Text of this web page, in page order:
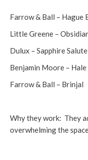
Farrow & Ball – Hague
Little Greene –
Dulux – Sapphire Salute
Benjamin Moore –
Farrow & Ball – Brinjal
Why they work: They
overwhelming the